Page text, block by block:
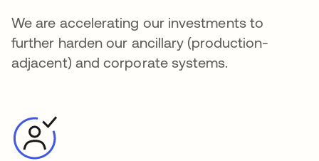
We are accelerating our investments to
further harden our ancillary (production-
adjacent) and corporate systems.